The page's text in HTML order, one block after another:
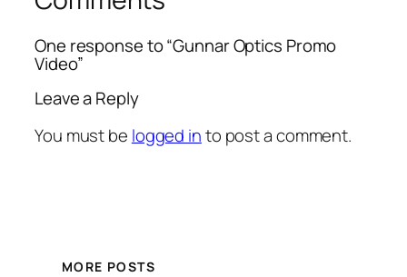
One response to “Gunnar Optics Promo
Video”
Leave a Reply
You must be logged into post a comment.
MORE POSTS